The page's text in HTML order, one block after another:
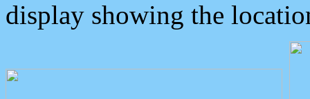
display showing the